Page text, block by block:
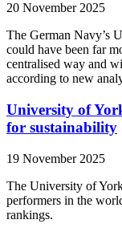
20 November 2025
The German Navy’s
could have been far
centralised way and
according to new
University of
for sustainability
19 November 2025
The University of
performers in the
rankings.